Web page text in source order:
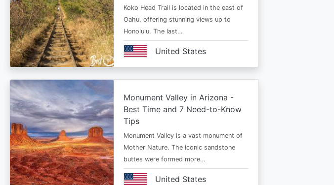
Koko Head Trail is located in the east of
Oahu, offering stunning views up to
Honolulu. The last…
United States
Monument Valley in Arizona -
Best Time and 7 Need-to-Know
Tips
Monument Valley is a vast monument of
Mother Nature. The iconic sandstone
buttes were formed more…
United States